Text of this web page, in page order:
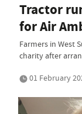
Tractor
for Air
Farmers in West
charity after
01 February